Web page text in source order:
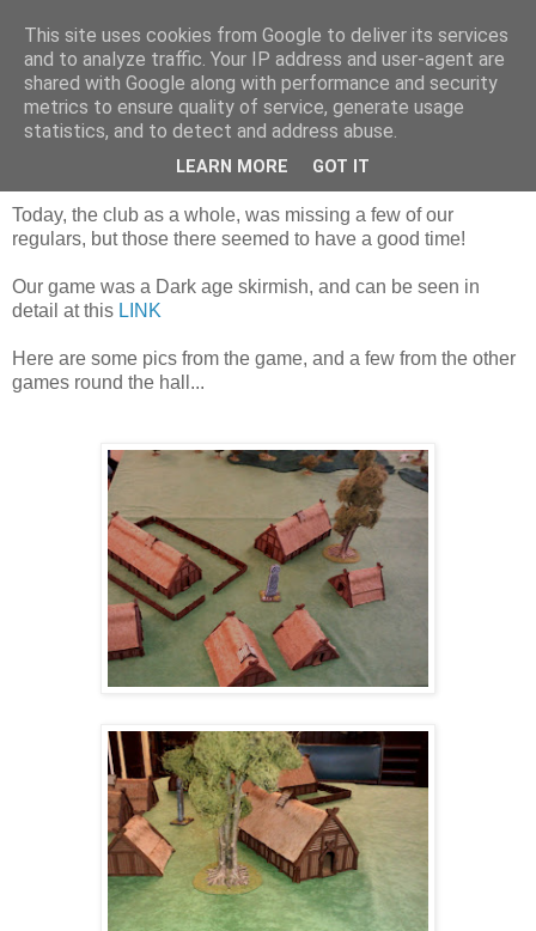
Saturday, 8 April 2017
Today's games!
Today, the club as a whole, was missing a few of our
regulars, but those there seemed to have a good time!
Our game was a Dark age skirmish, and can be seen in
detail at this LINK
Here are some pics from the game, and a few from the other
games round the hall...
This site uses cookies from Google to deliver its services
and to analyze traffic. Your IP address and user-agent are
shared with Google along with performance and security
metrics to ensure quality of service, generate usage
statistics, and to detect and address abuse.
LEARN MORE GOT IT